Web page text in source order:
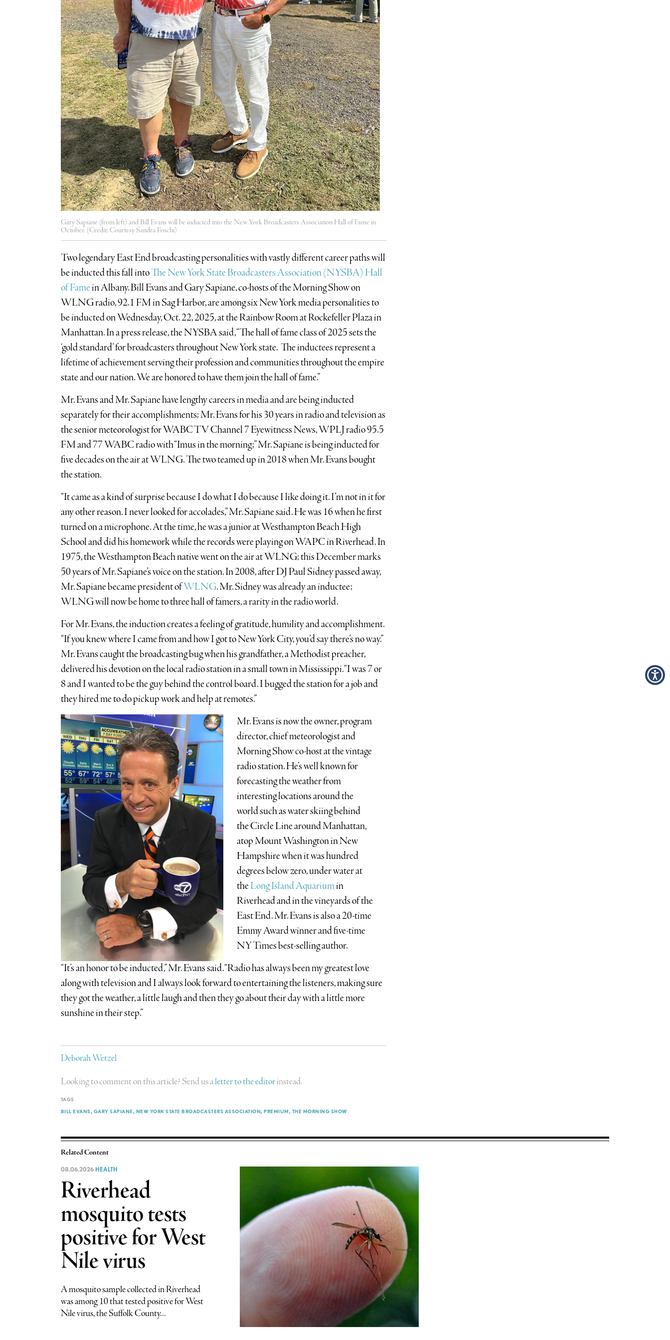
Gary Sapiane (from left) and Bill Evans will be inducted into the New York Broadcasters Association Hall of Fame in
October. (Credit: Courtesy Sandra Foschi)
Two legendary East End broadcasting personalities with vastly different career paths will
be inducted this fall intoThe New York State Broadcasters Association (NYSBA) Hall
of Famein Albany. Bill Evans and Gary Sapiane, co-hosts of the Morning Show on
WLNG radio, 92.1 FM in Sag Harbor, are among six New York media personalities to
be inducted on Wednesday, Oct. 22, 2025, at the Rainbow Room at Rockefeller Plaza in
Manhattan. In a press release, the NYSBA said, “The hall of fame class of 2025 sets the
‘gold standard’ for broadcasters throughout New York state. The inductees represent a
lifetime of achievement serving their profession and communities throughout the empire
state and our nation. We are honored to have them join the hall of fame.”
Mr. Evans and Mr. Sapiane have lengthy careers in media and are being inducted
separately for their accomplishments; Mr. Evans for his 30 years in radio and television as
the senior meteorologist for WABC TV Channel 7 Eyewitness News, WPLJ radio 95.5
FM and 77 WABC radio with “Imus in the morning;” Mr. Sapiane is being inducted for
five decades on the air at WLNG. The two teamed up in 2018 when Mr. Evans bought
the station.
“It came as a kind of surprise because I do what I do because I like doing it. I’m not in it for
any other reason. I never looked for accolades,” Mr. Sapiane said. He was 16 when he first
turned on a microphone. At the time, he was a junior at Westhampton Beach High
School and did his homework while the records were playing on WAPC in Riverhead. In
1975, the Westhampton Beach native went on the air at WLNG; this December marks
50 years of Mr. Sapiane’s voice on the station. In 2008, after DJ Paul Sidney passed away,
Mr. Sapiane became president ofWLNG. Mr. Sidney was already an inductee;
WLNG will now be home to three hall of famers, a rarity in the radio world.
For Mr. Evans, the induction creates a feeling of gratitude, humility and accomplishment.
“If you knew where I came from and how I got to New York City, you’d say there’s no way.”
Mr. Evans caught the broadcasting bug when his grandfather, a Methodist preacher,
delivered his devotion on the local radio station in a small town in Mississippi. “I was 7 or
8 and I wanted to be the guy behind the control board. I bugged the station for a job and
they hired me to do pickup work and help at remotes.”
Mr. Evans is now the owner, program
director, chief meteorologist and
Morning Show co-host at the vintage
radio station. He’s well known for
forecasting the weather from
interesting locations around the
world such as water skiing behind
the Circle Line around Manhattan,
atop Mount Washington in New
Hampshire when it was hundred
degrees below zero, under water at
theLong Island Aquariumin
Riverhead and in the vineyards of the
East End. Mr. Evans is also a 20-time
Emmy Award winner and five-time
NY Times best-selling author.
“It’s an honor to be inducted,” Mr. Evans said. “Radio has always been my greatest love
along with television and I always look forward to entertaining the listeners, making sure
they got the weather, a little laugh and then they go about their day with a little more
sunshine in their step.”
Deborah Wetzel
Looking to comment on this article? Send us aletter to the editorinstead.
TAGS
BILL EVANS GARY SAPIANE NEW YORK STATE BROADCASTERS ASSOCIATION PREMIUM THE MORNING SHOW
Related Content
08.06.2026 HEALTH
Riverhead
mosquito tests
positive for West
Nile virus
A mosquito sample collected in Riverhead
was among 10 that tested positive for West
Nile virus, the Suffolk County...